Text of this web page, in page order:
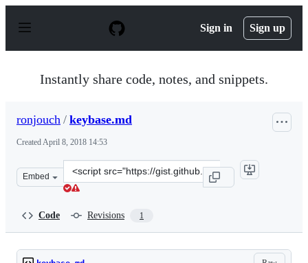
p
Sign in Sign up
Instantly share code, notes, and snippets.
ronjouch / keybase.md
CreatedApril 8, 2018 14:53
Embed
Clone
this
Code Revisions 1